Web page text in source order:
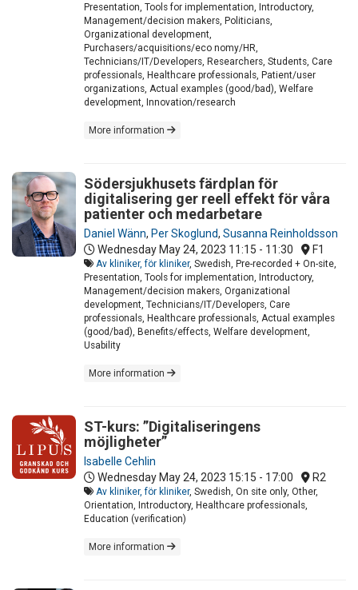
Presentation, Tools for implementation, Introductory,
Management/decision makers, Politicians,
Organizational development,
Purchasers/acquisitions/eco nomy/HR,
Technicians/IT/Developers, Researchers, Students, Care
professionals, Healthcare professionals, Patient/user
organizations, Actual examples (good/bad), Welfare
development, Innovation/research
More information
Södersjukhusets färdplan för
digitalisering ger reell effekt för våra
patienter och medarbetare
Daniel Wänn, Per Skoglund, Susanna Reinholdsson
Wednesday May 24, 2023 11:15 - 11:30 F1
Av kliniker, för kliniker, Swedish, Pre-recorded + On-site,
Presentation, Tools for implementation, Introductory,
Management/decision makers, Organizational
development, Technicians/IT/Developers, Care
professionals, Healthcare professionals, Actual examples
(good/bad), Benefits/effects, Welfare development,
Usability
More information
ST-kurs: ”Digitaliseringens
möjligheter”
Isabelle Cehlin
Wednesday May 24, 2023 15:15 - 17:00 R2
Av kliniker, för kliniker, Swedish, On site only, Other,
Orientation, Introductory, Healthcare professionals,
Education (verification)
More information